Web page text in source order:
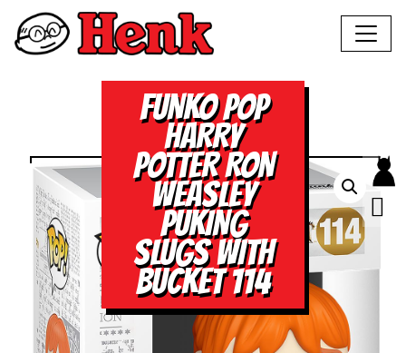
FUNKO POP
HARRY
POTTER RON
WEASLEY
PUKING
SLUGS WITH
BUCKET 114